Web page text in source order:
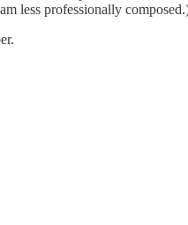
less professionally